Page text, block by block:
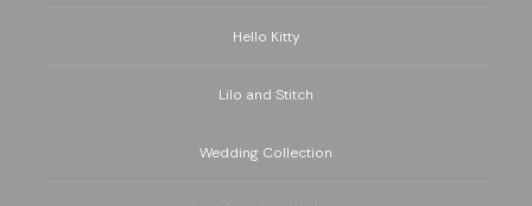
Hello Kitty
Lilo and Stitch
Wedding Collection